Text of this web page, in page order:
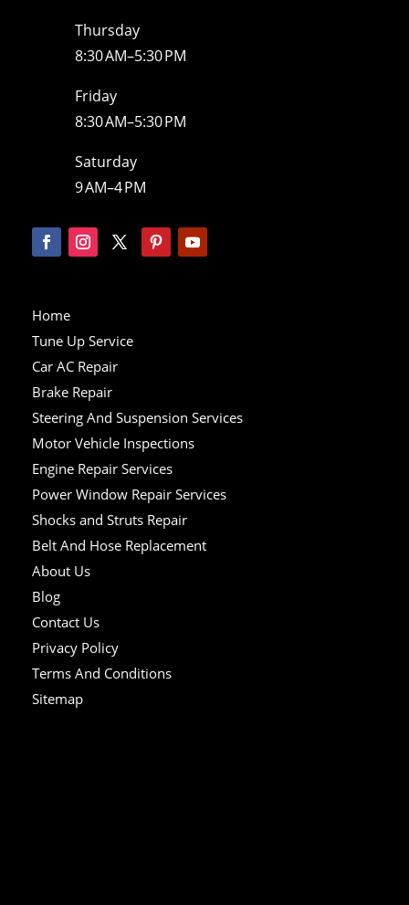
Thursday
8:30 AM–5:30 PM
Friday
8:30 AM–5:30 PM
Saturday
9 AM–4 PM
Home
Tune Up Service
Car AC Repair
Brake Repair
Steering And Suspension Services
Motor Vehicle Inspections
Engine Repair Services
Power Window Repair Services
Shocks and Struts Repair
Belt And Hose Replacement
About Us
Blog
Contact Us
Privacy Policy
Terms And Conditions
Sitemap